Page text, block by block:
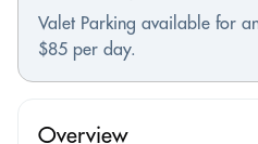
Valet Parking available for
$85 per day.
Overview